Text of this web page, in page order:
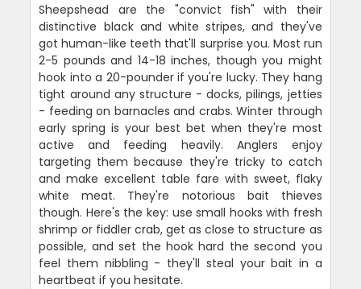
Sheepshead are the "convict fish" with their
distinctive black and white stripes, and they've
got human-like teeth that'll surprise you. Most run
2-5 pounds and 14-18 inches, though you might
hook into a 20-pounder if you're lucky. They hang
tight around any structure - docks, pilings, jetties
- feeding on barnacles and crabs. Winter through
early spring is your best bet when they're most
active and feeding heavily. Anglers enjoy
targeting them because they're tricky to catch
and make excellent table fare with sweet, flaky
white meat. They're notorious bait thieves
though. Here's the key: use small hooks with fresh
shrimp or fiddler crab, get as close to structure as
possible, and set the hook hard the second you
feel them nibbling - they'll steal your bait in a
heartbeat if you hesitate.